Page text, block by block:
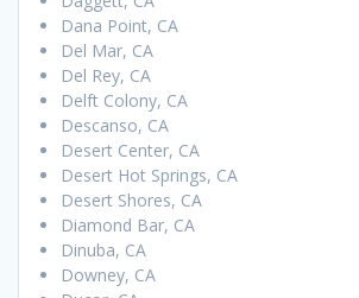
Dana Point, CA
Del Mar, CA
Del Rey, CA
Delft Colony, CA
Descanso, CA
Desert Center, CA
Desert Hot Springs, CA
Desert Shores, CA
Diamond Bar, CA
Dinuba, CA
Downey, CA